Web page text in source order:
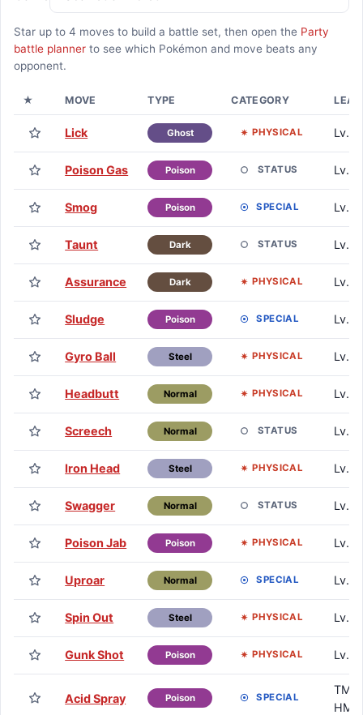
Star up to 4 moves to build a battle set, then open the Party
battle planner to see which Pokémon and move beats any
opponent.
★ MOVE TYPE CATEGORY
Lick Ghost PHYSICAL Lv. 1
Poison Gas Poison STATUS Lv. 1
Smog Poison SPECIAL Lv. 4
Taunt Dark STATUS Lv. 7
Assurance Dark PHYSICAL Lv.
Sludge Poison SPECIAL Lv.
Gyro Ball Steel PHYSICAL Lv.
Headbutt Normal PHYSICAL Lv.
Screech Normal STATUS Lv.
Iron Head Steel PHYSICAL Lv.
Swagger Normal STATUS Lv.
Poison Jab Poison PHYSICAL Lv.
Uproar Normal SPECIAL Lv.
Spin Out Steel PHYSICAL Lv.
Gunk Shot Poison PHYSICAL Lv.
Acid Spray Poison SPECIAL
TM /
HM